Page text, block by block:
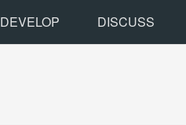
DEVELOP DISCUSS